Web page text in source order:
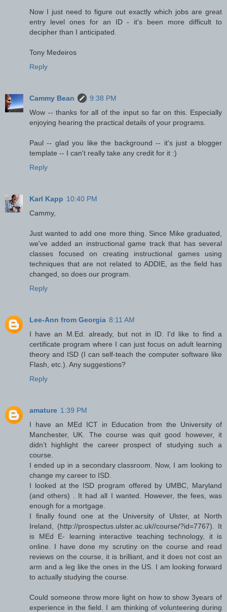
Now I just need to figure out exactly which jobs are great
entry level ones for an ID - it's been more difficult to
decipher than I anticipated.
Tony Medeiros
Reply
Cammy Bean
9:38 PM
Wow -- thanks for all of the input so far on this. Especially
enjoying hearing the practical details of your programs.
Paul -- glad you like the background -- it's just a blogger
template -- I can't really take any credit for it :)
Reply
Karl Kapp 10:40 PM
Cammy,
Just wanted to add one more thing. Since Mike graduated,
we've added an instructional game track that has several
classes focused on creating instructional games using
techniques that are not related to ADDIE, as the field has
changed, so does our program.
Reply
Lee-Ann from Georgia 8:11 AM
I have an M.Ed. already, but not in ID. I'd like to find a
certificate program where I can just focus on adult learning
theory and ISD (I can self-teach the computer software like
Flash, etc.). Any suggestions?
Reply
amature 1:39 PM
I have an MEd ICT in Education from the University of
Manchester, UK. The course was quit good however, it
didn’t highlight the career prospect of studying such a
course.
I ended up in a secondary classroom. Now, I am looking to
change my career to ISD.
I looked at the ISD program offered by UMBC, Maryland
(and others) . It had all I wanted. However, the fees, was
enough for a mortgage.
I finally found one at the University of Ulster, at North
Ireland, (http://prospectus.ulster.ac.uk//course/?id=7767). It
is MEd E- learning interactive teaching technology, it is
online. I have done my scrutiny on the course and read
reviews on the course, it is brilliant, and it does not cost an
arm and a leg like the ones in the US. I am looking forward
to actually studying the course.
Could someone throw more light on how to show 3years of
experience in the field. I am thinking of volunteering during